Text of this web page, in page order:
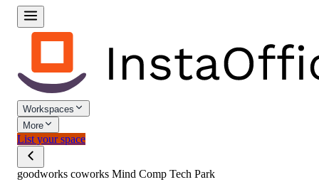
Workspaces
More
List your space
goodworks coworks Mind Comp Tech Park